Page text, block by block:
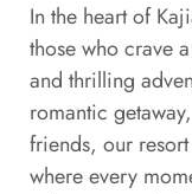
In the heart of
those who crave
and thrilling
romantic
friends, our
where every